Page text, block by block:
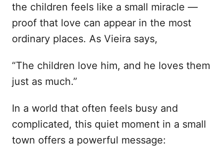
the children feels like a small miracle —
proof that love can appear in the most
ordinary places. As Vieira says,
“The children love him, and he loves them
just as much.”
In a world that often feels busy and
complicated, this quiet moment in a small
town offers a powerful message: